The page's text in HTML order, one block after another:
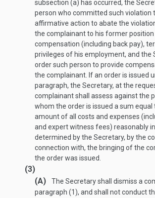
subsection (a) has occurred, the
person who committed such violation
affirmative action to abate the
the complainant to his former
compensation (including back pay),
privileges of his employment, and the
order such person to provide
the complainant. If an order is issued
paragraph, the Secretary, at the
complainant shall assess against the
whom the order is issued a sum
amount of all costs and expenses
and expert witness fees) reasonably
determined by the Secretary, by the
connection with, the bringing of the
the order was issued.
(3)
(A)
The Secretary shall dismiss a
paragraph (1), and shall not conduct